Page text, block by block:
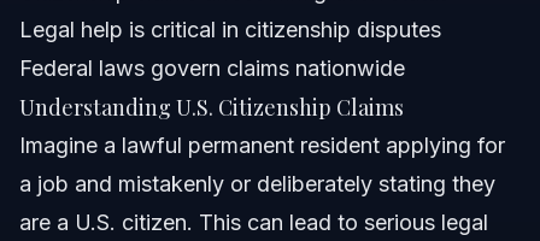
What is considered a false claim to U.S. citizenship?
Can I claim U.S. citizenship if I was born abroad to U.S.
citizen parents?
What happens if I falsely claim citizenship before 1996?
citizenship claims?
Legal help is critical in citizenship disputes
Federal laws govern claims nationwide
Understanding U.S. Citizenship Claims
Imagine a lawful permanent resident applying for
a job and mistakenly or deliberately stating they
are a U.S. citizen. This can lead to serious legal